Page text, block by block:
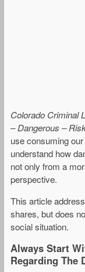
Colorado Criminal
– Dangerous –
use consuming
understand how
not only from a
perspective.
This article
shares, but does
social situation.
Always Start
Regarding The